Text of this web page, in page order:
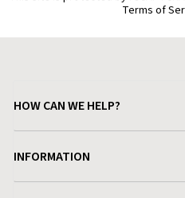
Terms of
HOW CAN WE HELP?
Delivery & Returns
INFORMATION